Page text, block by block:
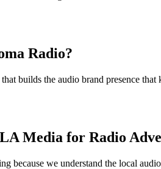
Radio?
builds the audio brand presence
Media for Radio
because we understand the local